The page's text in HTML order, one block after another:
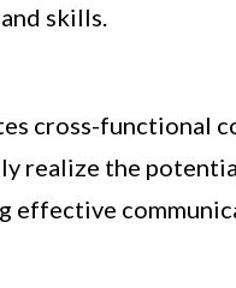
skills.
cross-functional
realize the